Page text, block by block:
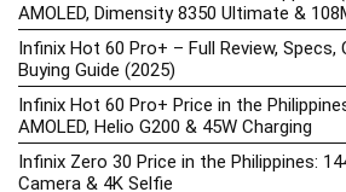
AMOLED, Dimensity 8350 Ultimate &
Infinix Hot 60 Pro+ – Full Review, Specs,
Buying Guide (2025)
Infinix Hot 60 Pro+ Price in the
AMOLED, Helio G200 & 45W Charging
Infinix Zero 30 Price in the Philippines:
Camera & 4K Selfie